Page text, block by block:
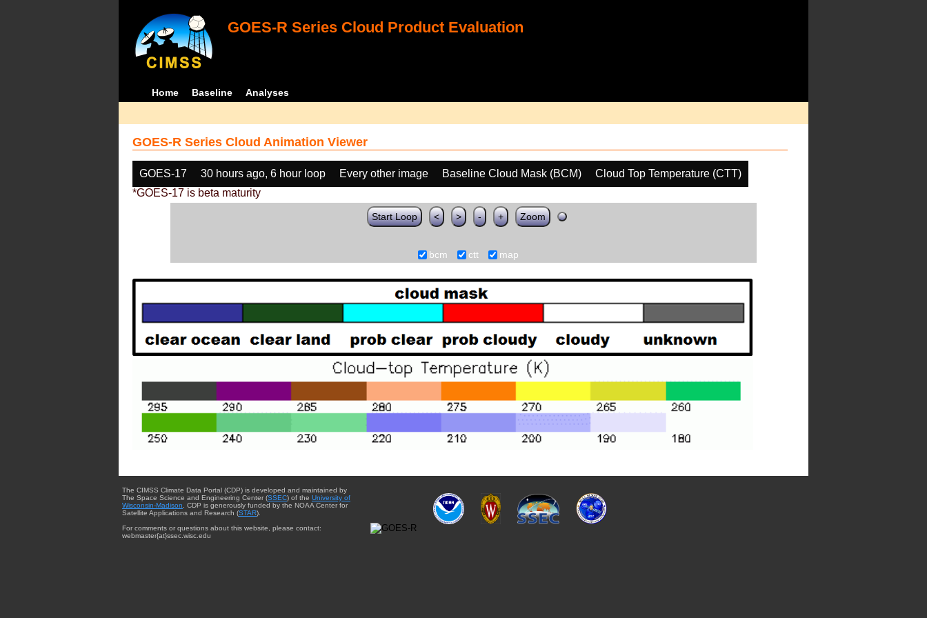
GOES-R Series Cloud Product Evaluation
Home Baseline Analyses
GOES-R Series Cloud Animation Viewer
GOES-17 30 hours ago, 6 hour loop Every other image Baseline Cloud Mask (BCM)
Cloud Top Temperature (CTT)
*GOES-17 is beta maturity
Start Loop < > - + Zoom
bcm ctt map
The CIMSS Climate Data Portal (CDP) is developed and maintained by
The Space Science and Engineering Center (SSEC) of the University of
Wisconsin-Madison . CDP is generously funded by the NOAA Center for
Satellite Applications and Research (STAR).
For comments or questions about this website, please contact:
webmaster{at}ssec.wisc.edu